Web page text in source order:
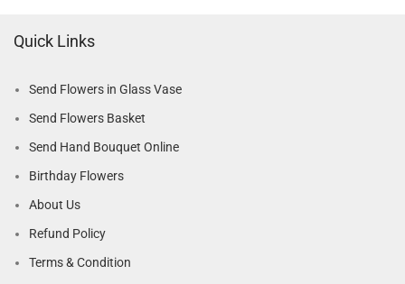
Quick Links
Send Flowers in Glass Vase
Send Flowers Basket
Send Hand Bouquet Online
Birthday Flowers
About Us
Refund Policy
Terms & Condition